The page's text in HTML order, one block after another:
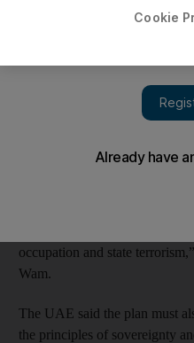
occupation and state
February 14, 2016
to prevent terrorism and
occupation and state
Wam.
The UAE said the plan must
the principles of sovereignty
Cookie